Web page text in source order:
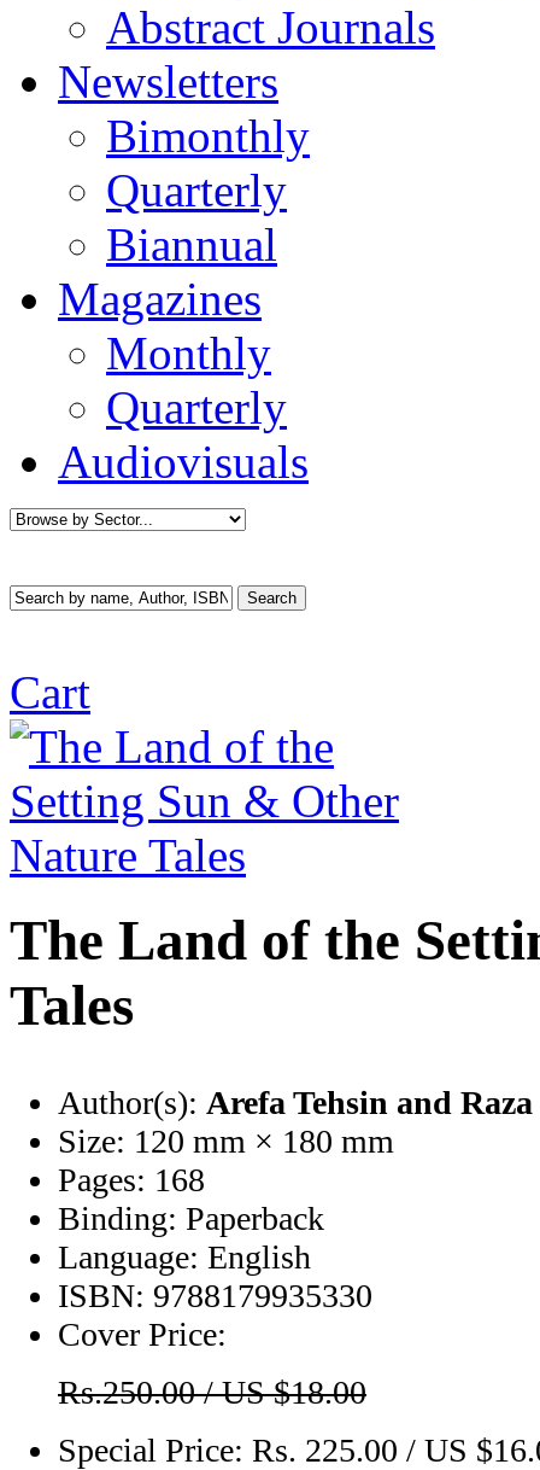
Abstract Journals
Newsletters
Bimonthly
Quarterly
Biannual
Magazines
Monthly
Quarterly
Audiovisuals
Cart
The Land of the
Tales
Author(s): Arefa Tehsin and
Size: 120 mm × 180 mm
Pages: 168
Binding: Paperback
Language: English
ISBN: 9788179935330
Cover Price:
Rs.250.00 / US $18.00
Special Price: Rs. 225.00 / US